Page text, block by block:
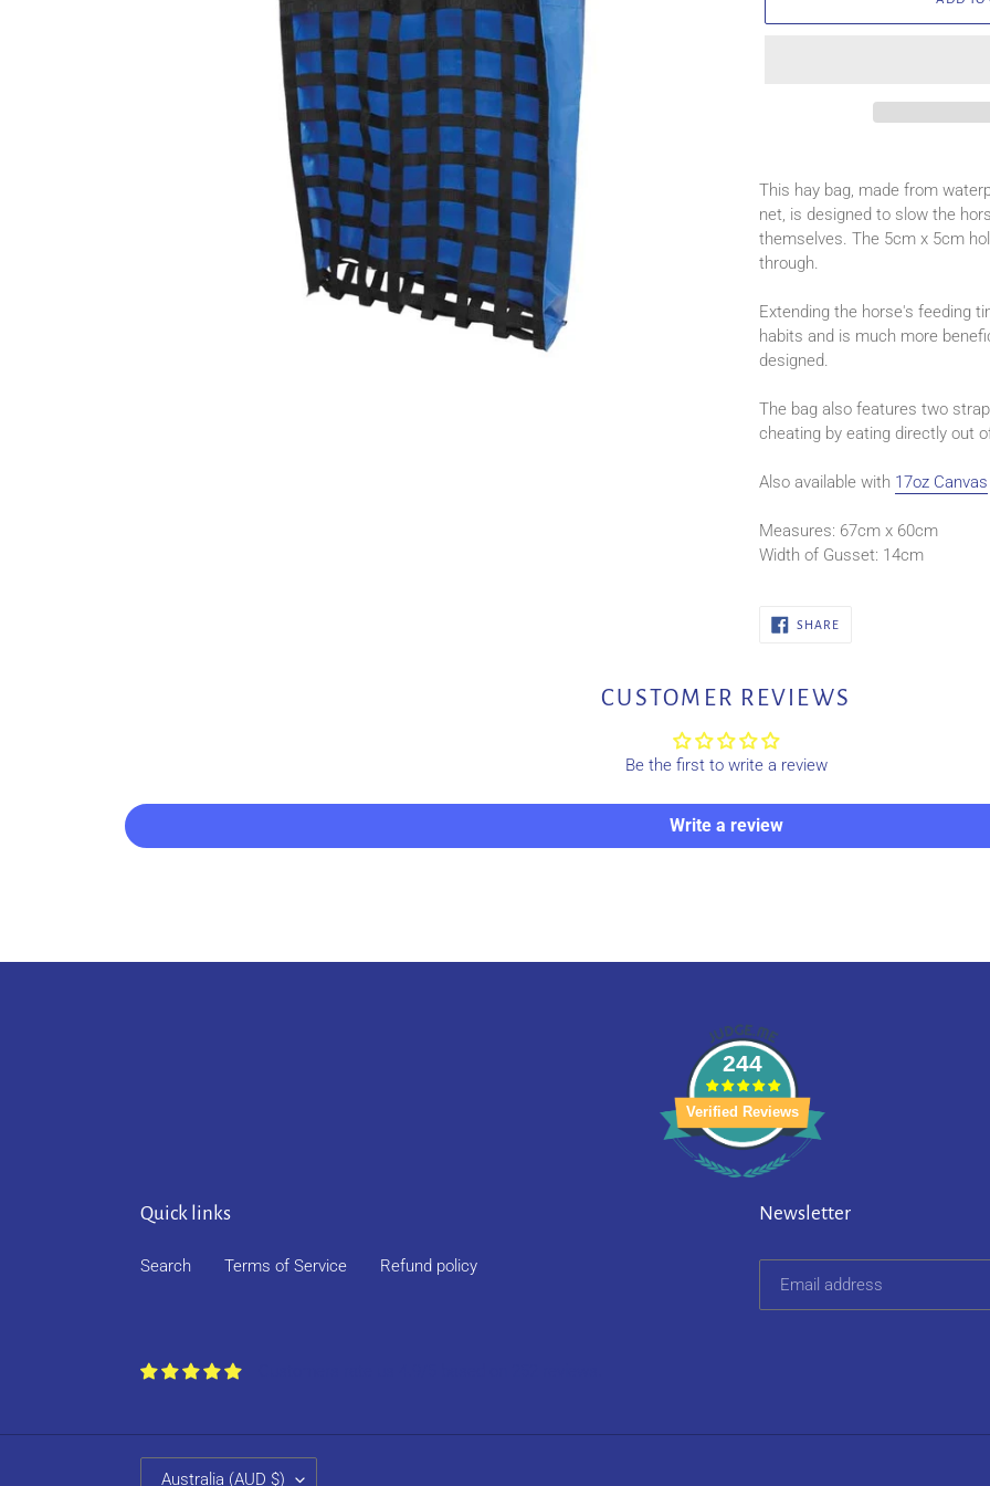
product
your
cart
This hay bag, made from
net, is designed to slow the
themselves. The 5cm x 5cm
through.
Extending the horse's feeding
habits and is much more
designed.
The bag also features two
cheating by eating directly out
Also available with 17oz Canvas
Measures: 67cm x 60cm
Width of Gusset: 14cm
SHARESHARE
CUSTOMER REVIEWS
Be the first to write a review
Write a review
244
Verified Reviews
Quick links
Search Terms of Service Refund policy
Newsletter
Australia (AUD $)